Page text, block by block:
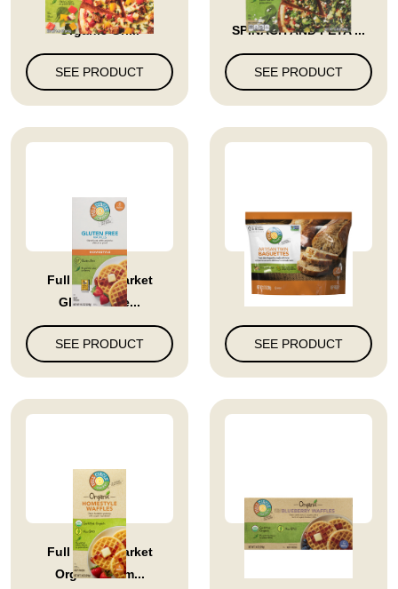
Full Circle Market
Organic Gri...
SEE PRODUCT
FROZEN PIZZA
SPINACH AND FETA ...
SEE PRODUCT
Full Circle Market
Gluten Free...
SEE PRODUCT
Full Circle Market
SEE PRODUCT
Full Circle Market
Organic Hom...
Blueberry Waffles